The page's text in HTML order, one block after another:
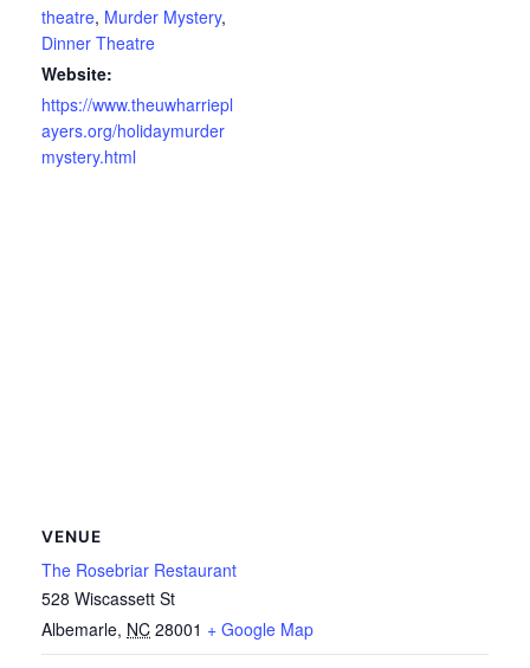
theatre, Murder Mystery,
Dinner Theatre
Website:
https://www.theuwharriepl
ayers.org/holidaymurder
mystery.html
VENUE
The Rosebriar Restaurant
528 Wiscassett St
Albemarle, NC 28001 + Google Map